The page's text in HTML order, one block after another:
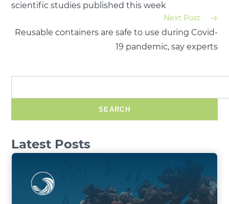
scientific studies published this week
Next Post
Reusable containers are safe to use during Covid-
19 pandemic, say experts
SEARCH
Latest Posts